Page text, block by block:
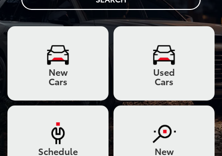
New
Cars
Used
Cars
Schedule New